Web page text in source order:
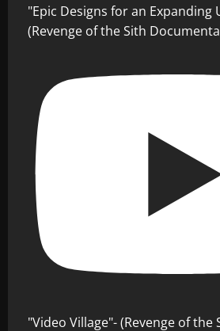
"Epic Designs for an Expanding
(Revenge of the Sith
"Video Village"- (Revenge of the